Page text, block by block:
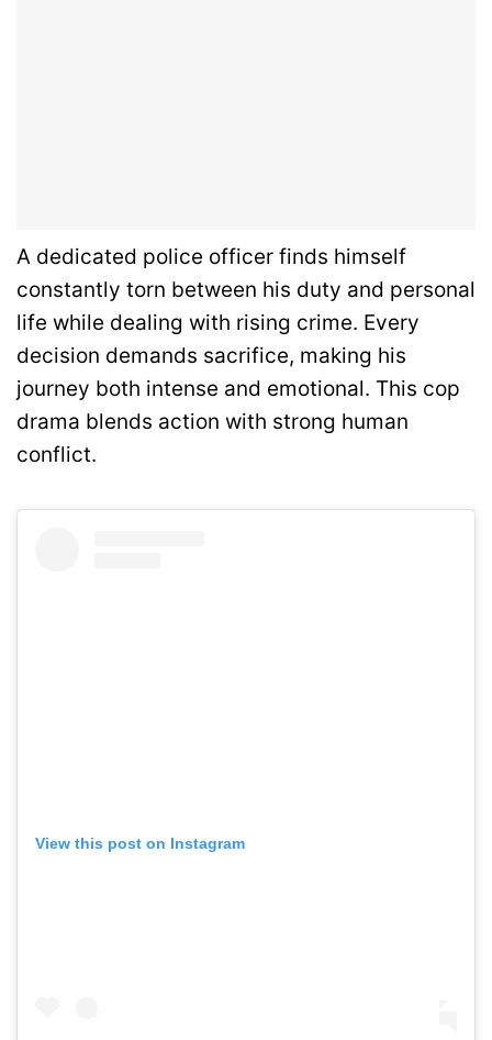
A dedicated police officer finds himself
constantly torn between his duty and personal
life while dealing with rising crime. Every
decision demands sacrifice, making his
journey both intense and emotional. This cop
drama blends action with strong human
conflict.
View this post on Instagram